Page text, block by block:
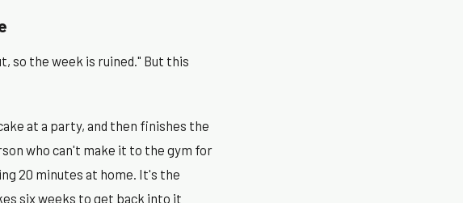
so the week is ruined." But this
at a party, and then finishes the
who can't make it to the gym for
20 minutes at home. It's the
six weeks to get back into it